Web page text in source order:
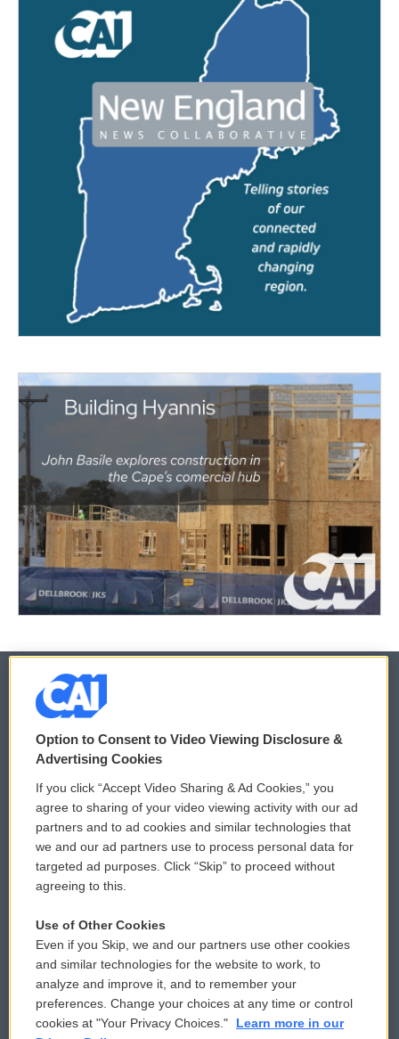
© 2026
Privacy and Terms
Comments Policy
Donor Privacy Policy
Contact Us
Reports and Filings
Employment
WCAI eNews Sign Up
Submit a PSA
Vehicle Donation
Public File Assistance
FCC Public Files
Option to Consent to Video Viewing Disclosure &
Advertising Cookies
If you click “Accept Video Sharing & Ad Cookies,” you
agree to sharing of your video viewing activity with our ad
partners and to ad cookies and similar technologies that
we and our ad partners use to process personal data for
targeted ad purposes. Click “Skip” to proceed without
agreeing to this.
Use of Other Cookies
Even if you Skip, we and our partners use other cookies
and similar technologies for the website to work, to
analyze and improve it, and to remember your
preferences. Change your choices at any time or control
cookies at "Your Privacy Choices."
Learn more in our